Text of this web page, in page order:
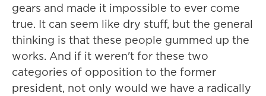
gears and made it impossible to ever come
true. It can seem like dry stuff, but the general
thinking is that these people gummed up the
works. And if it weren't for these two
categories of opposition to the former
president, not only would we have a radically